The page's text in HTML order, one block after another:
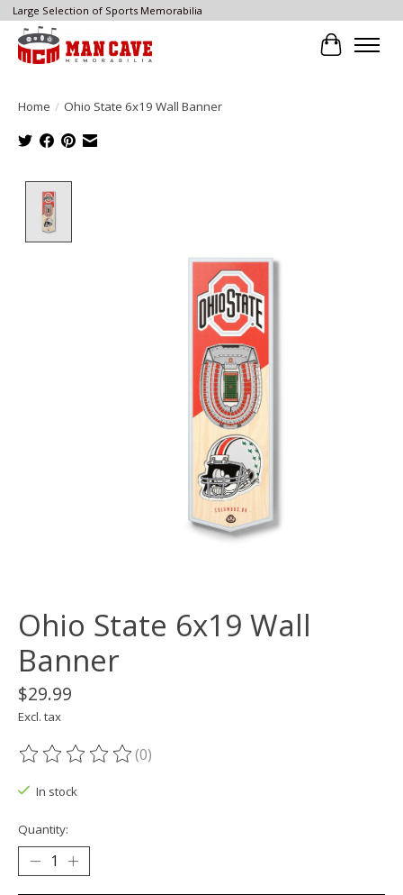
Large Selection of Sports Memorabilia
Cart
Home / Ohio State 6x19 Wall Banner
Ohio State 6x19 Wall
Banner
$29.99
Excl. tax
The rating of this product is
(0)
In stock
Quantity: